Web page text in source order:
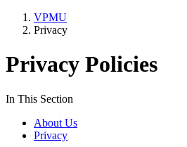
VPMU
Privacy
Privacy Policies
In This Section
About Us
Privacy